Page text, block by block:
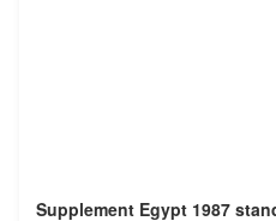
Supplement Egypt 1987